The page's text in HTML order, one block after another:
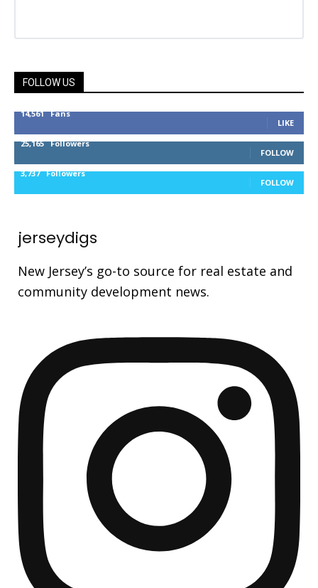
FOLLOW US
14,561 Fans
LIKE
25,165 Followers
FOLLOW
3,737 Followers
FOLLOW
jerseydigs
New Jersey’s go-to source for real estate and
community development news.